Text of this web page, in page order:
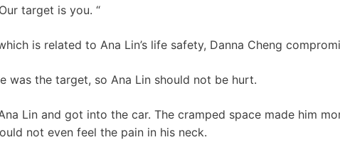
target is you. “
is related to Ana Lin’s life safety, Danna Cheng
was the target, so Ana Lin should not be hurt.
Lin and got into the car. The cramped space made him
not even feel the pain in his neck.